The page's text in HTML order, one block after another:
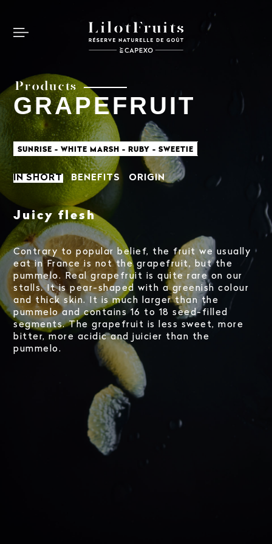
Products
GRAPEFRUIT
SUNRISE - WHITE MARSH - RUBY - SWEETIE
IN SHORT BENEFITS ORIGIN
Juicy flesh
Contrary to popular belief, the fruit we usually
eat in France is not the grapefruit, but the
pummelo. Real grapefruit is quite rare on our
stalls. It is pear-shaped with a greenish colour
and thick skin. It is much larger than the
pummelo and contains 16 to 18 seed-filled
segments. The grapefruit is less sweet, more
bitter, more acidic and juicier than the
pummelo.